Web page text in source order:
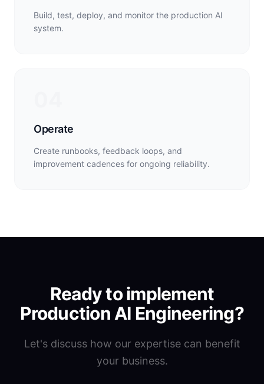
Build, test, deploy, and monitor the production AI
system.
Operate
Create runbooks, feedback loops, and
improvement cadences for ongoing reliability.
Ready to implement
Production AI Engineering?
Let's discuss how our expertise can benefit
your business.